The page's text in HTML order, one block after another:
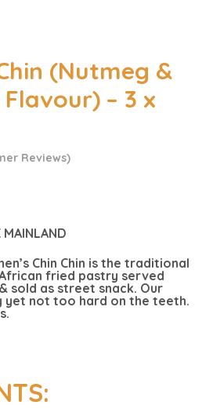
(Nutmeg &
– 3 x
Reviews)
MAINLAND
Chin Chin is the traditional
fried pastry served
sold as street snack. Our
yet not too hard on the teeth.